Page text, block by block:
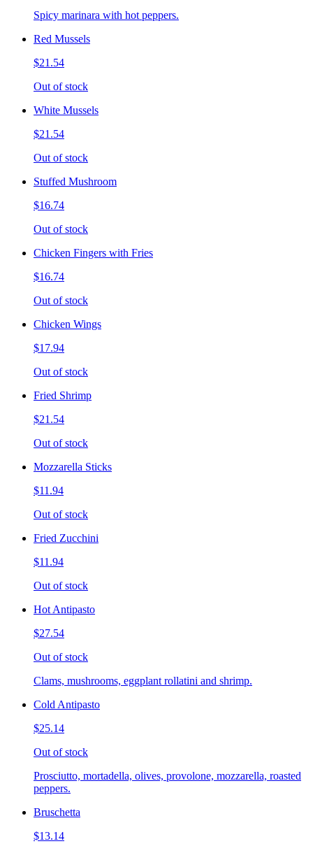
Spicy marinara with hot peppers.
Red Mussels
$21.54
Out of stock
White Mussels
$21.54
Out of stock
Stuffed Mushroom
$16.74
Out of stock
Chicken Fingers with Fries
$16.74
Out of stock
Chicken Wings
$17.94
Out of stock
Fried Shrimp
$21.54
Out of stock
Mozzarella Sticks
$11.94
Out of stock
Fried Zucchini
$11.94
Out of stock
Hot Antipasto
$27.54
Out of stock
Clams, mushrooms, eggplant rollatini and shrimp.
Cold Antipasto
$25.14
Out of stock
Prosciutto, mortadella, olives, provolone, mozzarella, roasted
peppers.
Bruschetta
$13.14